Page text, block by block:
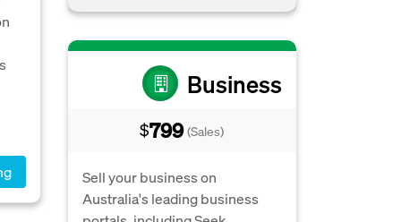
Business
$799 (Sales)
Sell your business on
Australia's leading business